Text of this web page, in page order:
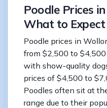
Poodle Prices
What to
Poodle prices in
from $2,500 to
with show-quality
prices of $4,500 to
Poodles often sit at
range due to their